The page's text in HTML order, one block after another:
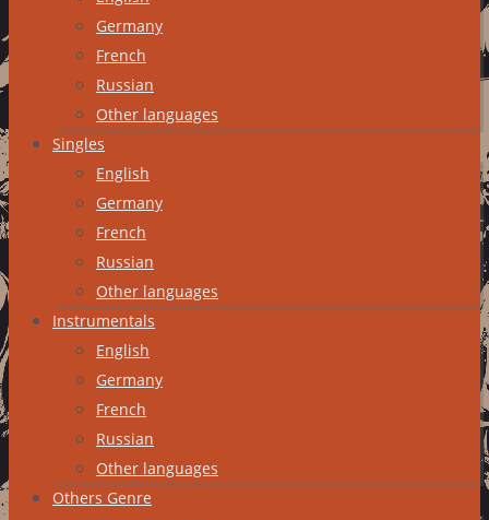
Germany
French
Russian
Other languages
Singles
English
Germany
French
Russian
Other languages
Instrumentals
English
Germany
French
Russian
Other languages
Others Genre